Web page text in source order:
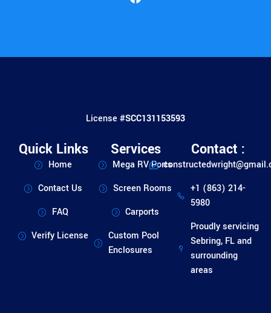
License #SCC131153593
Quick Links
Home
Contact Us
FAQ
Verify License
Services
Mega RV Ports
Screen Rooms
Carports
Custom Pool
Enclosures
Contact :
+1 (863) 214-
5980
Proudly servicing
Sebring, FL and
surrounding
areas